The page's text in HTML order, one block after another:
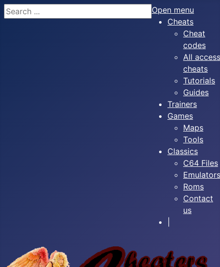
Search
Open menu
Cheats
Cheat
codes
All access
cheats
Tutorials
Guides
Trainers
Games
Maps
Tools
Classics
C64 Files
Emulators
Roms
Contact
us